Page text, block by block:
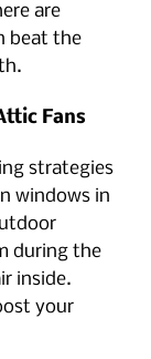
are
beat the
Fans
strategies
windows in
during the
inside.
your